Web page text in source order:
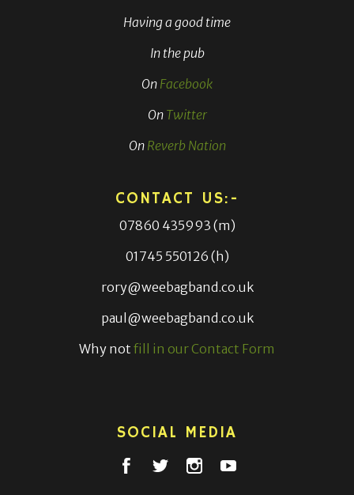
Having a good time
In the pub
On Facebook
On Twitter
On Reverb Nation
CONTACT US:-
07860 435993 (m)
01745 550126 (h)
rory@weebagband.co.uk
paul@weebagband.co.uk
Why not fill in our Contact Form
SOCIAL MEDIA